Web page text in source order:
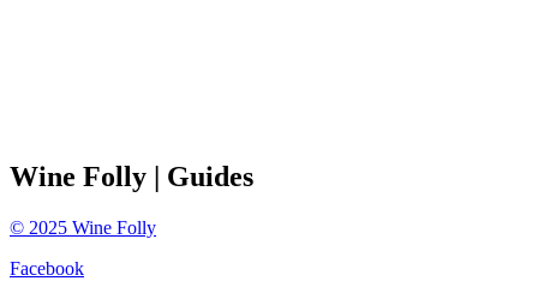
Wine Folly | Guides
© 2025 Wine Folly
Facebook